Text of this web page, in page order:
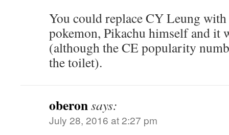
You could replace CY Leung
pokemon, Pikachu himself and it
(although the CE popularity
the toilet).
oberonsays:
July 28, 2016 at 2:27 pm